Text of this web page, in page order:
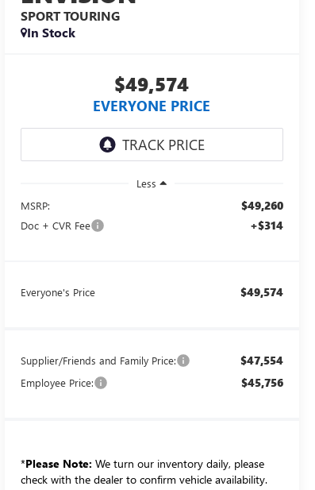
SPORT TOURING
In Stock
$49,574
EVERYONE PRICE
Less
MSRP:
$49,260
Doc + CVR Fee +$314
Everyone's Price $49,574
Supplier/Friends and Family Price: $47,554
Employee Price: $45,756
*Please Note: We turn our inventory daily, please
check with the dealer to confirm vehicle availability.